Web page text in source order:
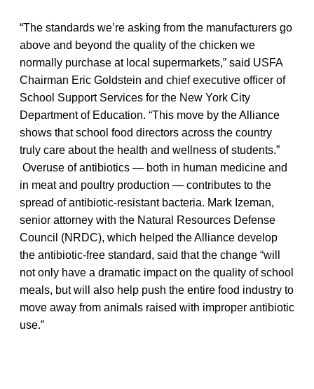
“The standards we’re asking from the manufacturers go
above and beyond the quality of the chicken we
normally purchase at local supermarkets,” said USFA
Chairman Eric Goldstein and chief executive officer of
School Support Services for the New York City
Department of Education. “This move by the Alliance
shows that school food directors across the country
truly care about the health and wellness of students.”
Overuse of antibiotics — both in human medicine and
in meat and poultry production — contributes to the
spread of antibiotic-resistant bacteria. Mark Izeman,
senior attorney with the Natural Resources Defense
Council (NRDC), which helped the Alliance develop
the antibiotic-free standard, said that the change “will
not only have a dramatic impact on the quality of school
meals, but will also help push the entire food industry to
move away from animals raised with improper antibiotic
use.”